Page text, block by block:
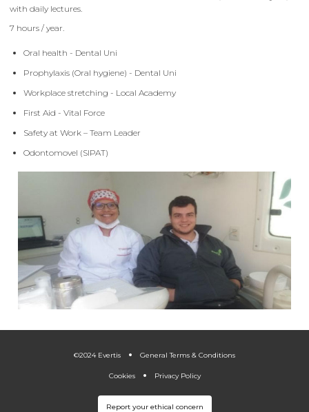
with daily lectures.
7 hours / year.
Oral health - Dental Uni
Prophylaxis (Oral hygiene) - Dental Uni
Workplace stretching - Local Academy
First Aid - Vital Force
Safety at Work – Team Leader
Odontomovel (SIPAT)
©2024 Evertis . General Terms & Conditions
Cookies . Privacy Policy
Report your ethical concern